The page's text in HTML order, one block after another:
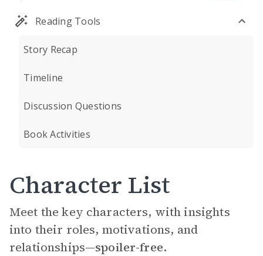
Reading Tools
Story Recap
Timeline
Discussion Questions
Book Activities
Character List
Meet the key characters, with insights
into their roles, motivations, and
relationships—spoiler-free.